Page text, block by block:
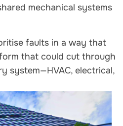
mechanical systems
faults in a way that
that could cut through
system—HVAC, electrical,